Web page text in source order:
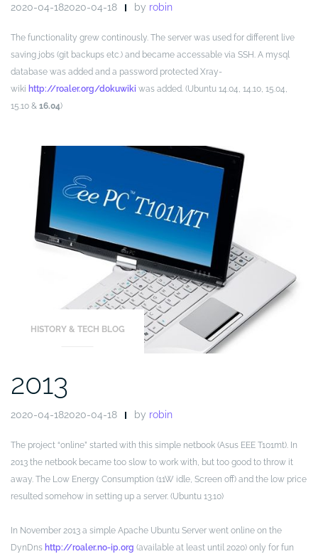
2020-04-182020-04-18 by robin
The functionality grew continously. The server was used for different live
saving jobs (git backups etc.) and became accessable via SSH. A mysql
database was added and a password protected Xray-
wiki http://roaler.org/dokuwiki was added. (Ubuntu 14.04, 14.10, 15.04,
15.10 & 16.04)
HISTORY & TECH BLOG
2013
2020-04-182020-04-18 by robin
The project “online” started with this simple netbook (Asus EEE T101mt). In
2013 the netbook became too slow to work with, but too good to throw it
away. The Low Energy Consumption (11W idle, Screen off) and the low price
resulted somehow in setting up a server. (Ubuntu 13.10)
In November 2013 a simple Apache Ubuntu Server went online on the
DynDns http://roaler.no-ip.org (available at least until 2020) only for fun